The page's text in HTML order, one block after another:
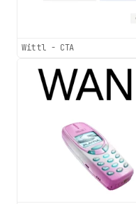
Wittl - CTA